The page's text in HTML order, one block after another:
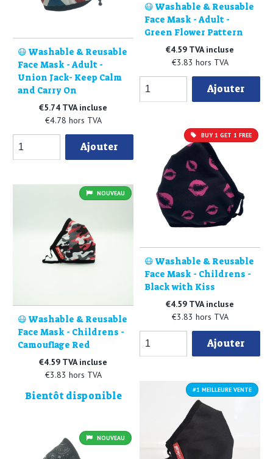
😷 Washable & Reusable
Face Mask - Adult -
Green Flower Pattern
€4.59 TVA incluse
€3.83 hors TVA
Ajouter
😷 Washable & Reusable
Face Mask - Adult -
Union Jack- Keep Calm
and Carry On
€5.74 TVA incluse
€4.78 hors TVA
Ajouter
BUY 1 GET 1 FREE
😷 Washable & Reusable
Face Mask - Childrens -
Black with Kiss
€4.59 TVA incluse
€3.83 hors TVA
Ajouter
NOUVEAU
😷 Washable & Reusable
Face Mask - Childrens -
Camouflage Red
€4.59 TVA incluse
€3.83 hors TVA
Bientôt disponible #1 MEILLEURE VENTE
NOUVEAU